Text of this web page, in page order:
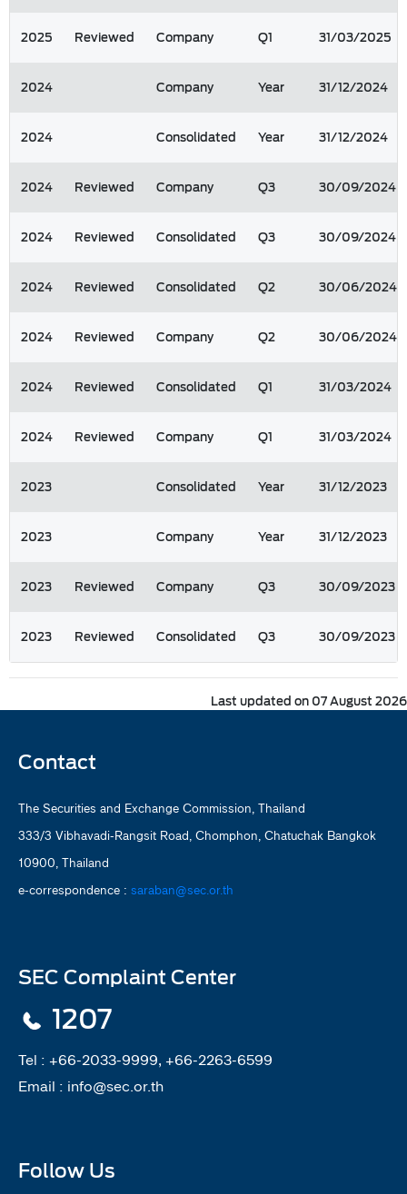
2025 Reviewed Company Q1 31/03/2025
2024 Company Year 31/12/2024
2024 Consolidated Year 31/12/2024
2024 Reviewed Company Q3 30/09/2024
2024 Reviewed Consolidated Q3 30/09/2024
2024 Reviewed Consolidated Q2 30/06/2024
2024 Reviewed Company Q2 30/06/2024
2024 Reviewed Consolidated Q1 31/03/2024
2024 Reviewed Company Q1 31/03/2024
2023 Consolidated Year 31/12/2023
2023 Company Year 31/12/2023
2023 Reviewed Company Q3 30/09/2023
2023 Reviewed Consolidated Q3 30/09/2023
Last updated on 07 August 2026
Contact
The Securities and Exchange Commission, Thailand
333/3 Vibhavadi-Rangsit Road, Chomphon, Chatuchak Bangkok
10900, Thailand
e-correspondence : saraban@sec.or.th
SEC Complaint Center
1207
Tel : +66-2033-9999, +66-2263-6599
Email : info@sec.or.th
Follow Us